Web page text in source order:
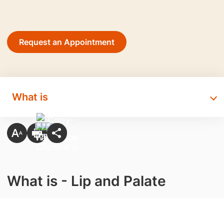
Request an Appointment
What is
What is - Lip and Palate